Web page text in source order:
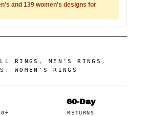
and 139 women's designs for
RINGS , MEN'S RINGS ,
, WOMEN'S RINGS
60-Day
RETURNS